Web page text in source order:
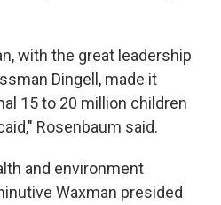
with the great leadership
Dingell, made it
15 to 20 million children
Rosenbaum said.
and environment
Waxman presided